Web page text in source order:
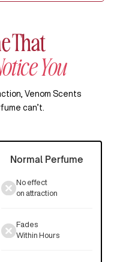
That
You
Venom Scents
can’t.
Normal Perfume
No effect
on attraction
Fades
Within Hours